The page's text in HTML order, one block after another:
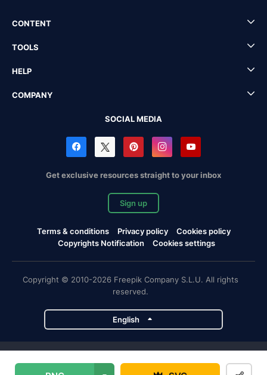
CONTENT
TOOLS
HELP
COMPANY
SOCIAL MEDIA
Get exclusive resources straight to your inbox
Sign up
Terms & conditions Privacy policy
Cookies policy
Copyrights Notification
Cookies settings
Copyright © 2010-2026 Freepik Company S.L.U. All rights
reserved.
English